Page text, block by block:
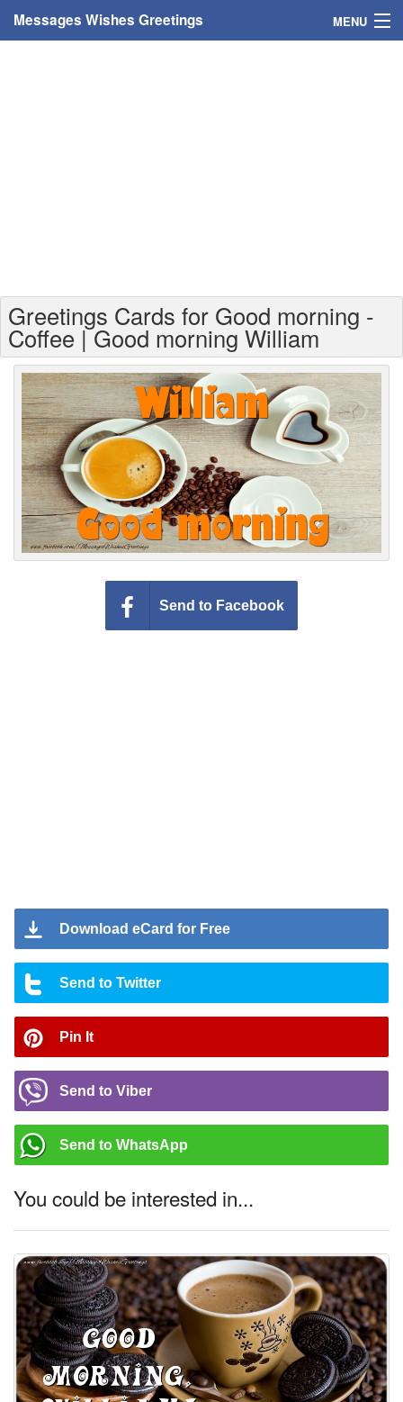
Messages Wishes Greetings MENU
Greetings For Age
Greetings For Weekdays
Everyday Greetings
Animated Greetings
Login
Greetings Cards for Good morning -
Coffee | Good morning William
Send to Facebook
Download eCard for Free
Send to Twitter
Pin It
Send to Viber
Send to WhatsApp
You could be interested in...